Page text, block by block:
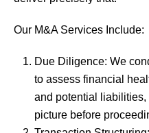
Our M&A Services Include:
Due Diligence: We
to assess financial
and potential
picture before